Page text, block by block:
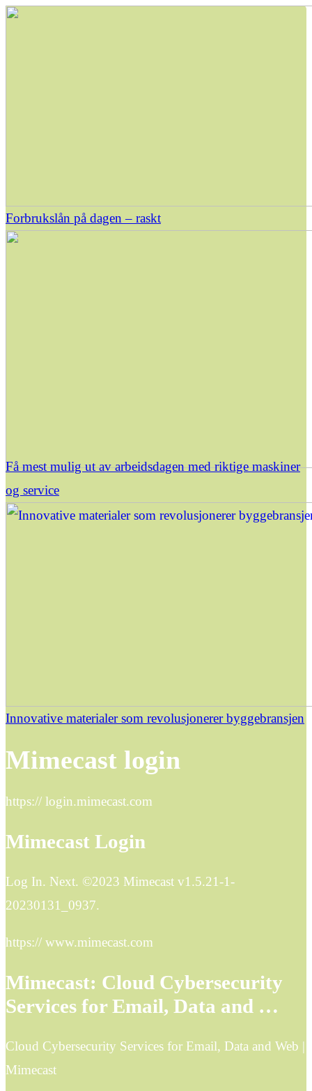
Forbrukslån på dagen – raskt
Få mest mulig ut av arbeidsdagen med riktige maskiner
og service
Innovative materialer som revolusjonerer byggebransjen
Mimecast login
https:// login.mimecast.com
Mimecast Login
Log In. Next. ©2023 Mimecast v1.5.21-1-
20230131_0937.
https:// www.mimecast.com
Mimecast: Cloud Cybersecurity
Services for Email, Data and …
Cloud Cybersecurity Services for Email, Data and Web |
Mimecast